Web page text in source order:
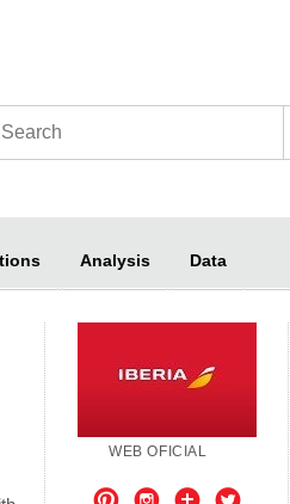
Analysis Data
WEB OFICIAL
PinterestInstagram
Otros Twitter